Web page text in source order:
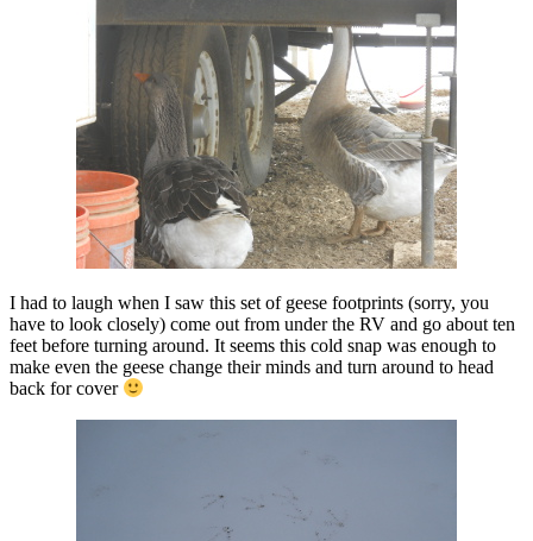
I had to laugh when I saw this set of geese footprints (sorry, you
have to look closely) come out from under the RV and go about ten
feet before turning around. It seems this cold snap was enough to
make even the geese change their minds and turn around to head
back for cover